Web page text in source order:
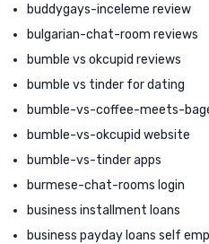
buddygays-inceleme review
bulgarian-chat-room reviews
bumble vs okcupid reviews
bumble vs tinder for dating
bumble-vs-coffee-meets-
bumble-vs-okcupid website
bumble-vs-tinder apps
burmese-chat-rooms login
business installment loans
business payday loans self